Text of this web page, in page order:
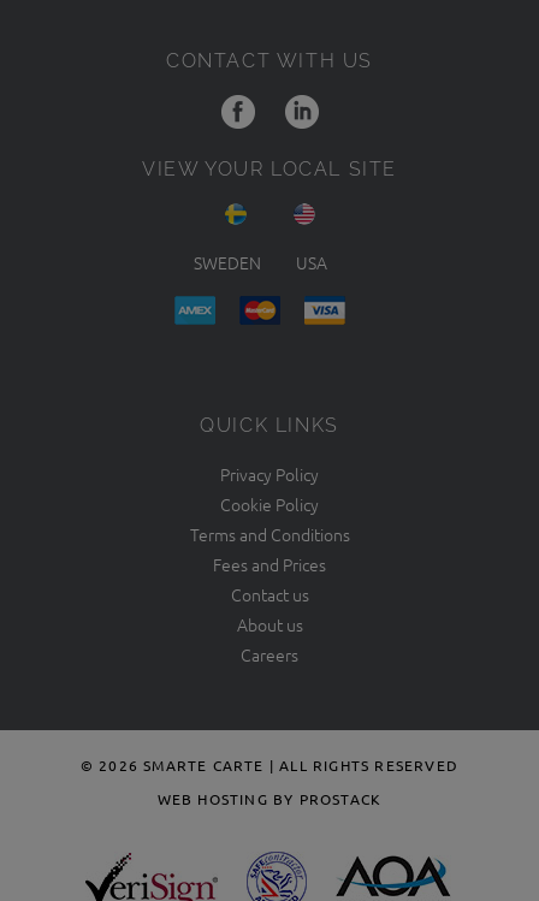
CONTACT WITH US
VIEW YOUR LOCAL SITE
SWEDEN USA
QUICK LINKS
Privacy Policy
Cookie Policy
Terms and Conditions
Fees and Prices
Contact us
About us
Careers
© 2026 SMARTE CARTE | ALL RIGHTS RESERVED
WEB HOSTING BY PROSTACK